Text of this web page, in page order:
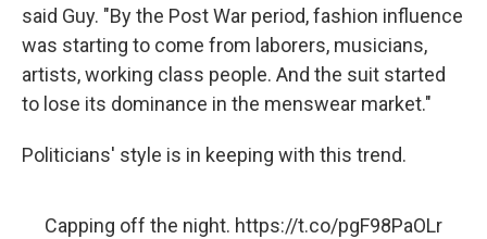
said Guy. "By the Post War period, fashion influence
was starting to come from laborers, musicians,
artists, working class people. And the suit started
to lose its dominance in the menswear market."
Politicians' style is in keeping with this trend.
Capping off the night. https://t.co/pgF98PaOLr